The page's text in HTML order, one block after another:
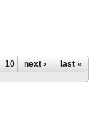
10 11
next › last »